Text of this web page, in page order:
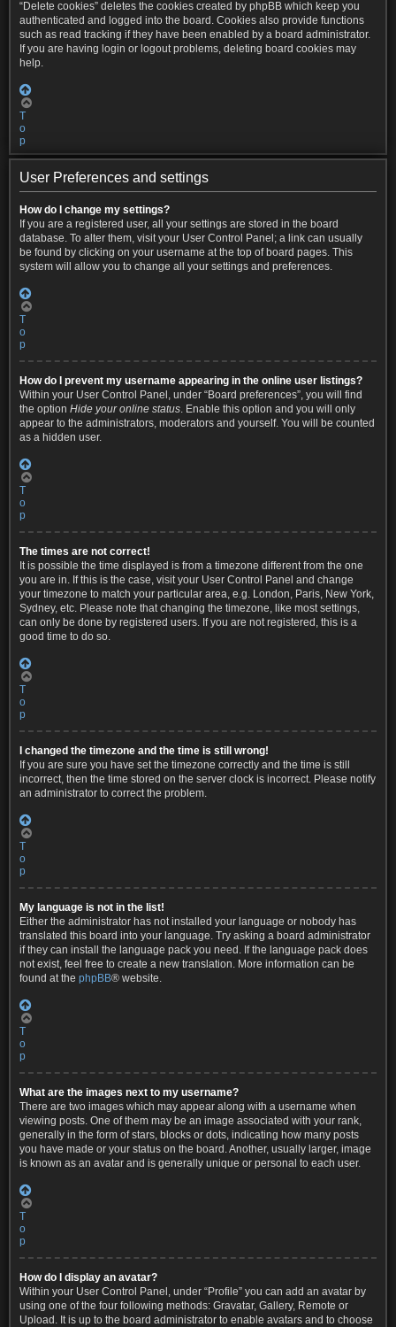
“Delete cookies” deletes the cookies created by phpBB which keep you
authenticated and logged into the board. Cookies also provide functions
such as read tracking if they have been enabled by a board administrator.
If you are having login or logout problems, deleting board cookies may
help.
T
o
p
User Preferences and settings
How do I change my settings?
If you are a registered user, all your settings are stored in the board
database. To alter them, visit your User Control Panel; a link can usually
be found by clicking on your username at the top of board pages. This
system will allow you to change all your settings and preferences.
T
o
p
How do I prevent my username appearing in the online user listings?
Within your User Control Panel, under “Board preferences”, you will find
the option Hide your online status. Enable this option and you will only
appear to the administrators, moderators and yourself. You will be counted
as a hidden user.
T
o
p
The times are not correct!
It is possible the time displayed is from a timezone different from the one
you are in. If this is the case, visit your User Control Panel and change
your timezone to match your particular area, e.g. London, Paris, New York,
Sydney, etc. Please note that changing the timezone, like most settings,
can only be done by registered users. If you are not registered, this is a
good time to do so.
T
o
p
I changed the timezone and the time is still wrong!
If you are sure you have set the timezone correctly and the time is still
incorrect, then the time stored on the server clock is incorrect. Please notify
an administrator to correct the problem.
T
o
p
My language is not in the list!
Either the administrator has not installed your language or nobody has
translated this board into your language. Try asking a board administrator
if they can install the language pack you need. If the language pack does
not exist, feel free to create a new translation. More information can be
found at the phpBB® website.
T
o
p
What are the images next to my username?
There are two images which may appear along with a username when
viewing posts. One of them may be an image associated with your rank,
generally in the form of stars, blocks or dots, indicating how many posts
you have made or your status on the board. Another, usually larger, image
is known as an avatar and is generally unique or personal to each user.
T
o
p
How do I display an avatar?
Within your User Control Panel, under “Profile” you can add an avatar by
using one of the four following methods: Gravatar, Gallery, Remote or
Upload. It is up to the board administrator to enable avatars and to choose